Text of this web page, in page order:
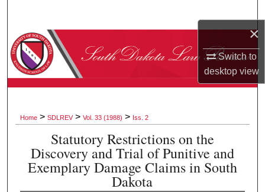
×
Switch to
desktopview
Browse Collections
Digital Commons Network™
Home > SDLREV > Vol. 33 (1988) > Iss. 2
Statutory Restrictions on the
Discovery and Trial of Punitive and
Exemplary Damage Claims in South
Dakota